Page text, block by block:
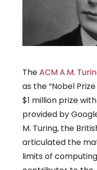
TheACM A.M.
as the “Nobel
$1 million prize
provided by
M. Turing, the
articulated the
limits of